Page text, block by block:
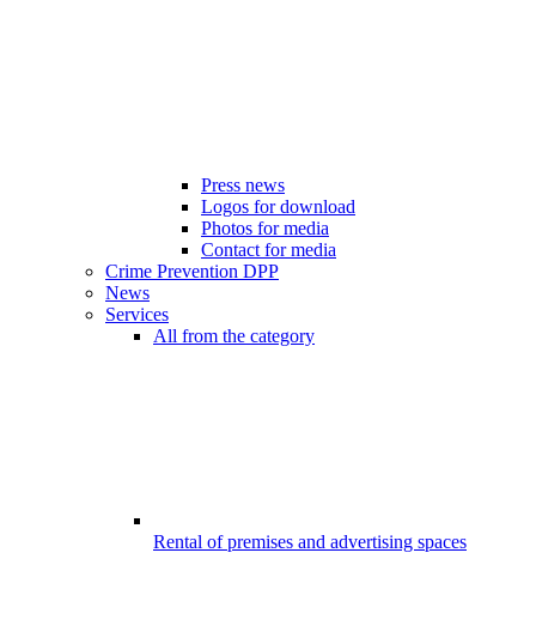
Press news
Logos for download
Photos for media
Contact for media
Crime Prevention DPP
News
Services
All from the category
Rental of premises and advertising spaces